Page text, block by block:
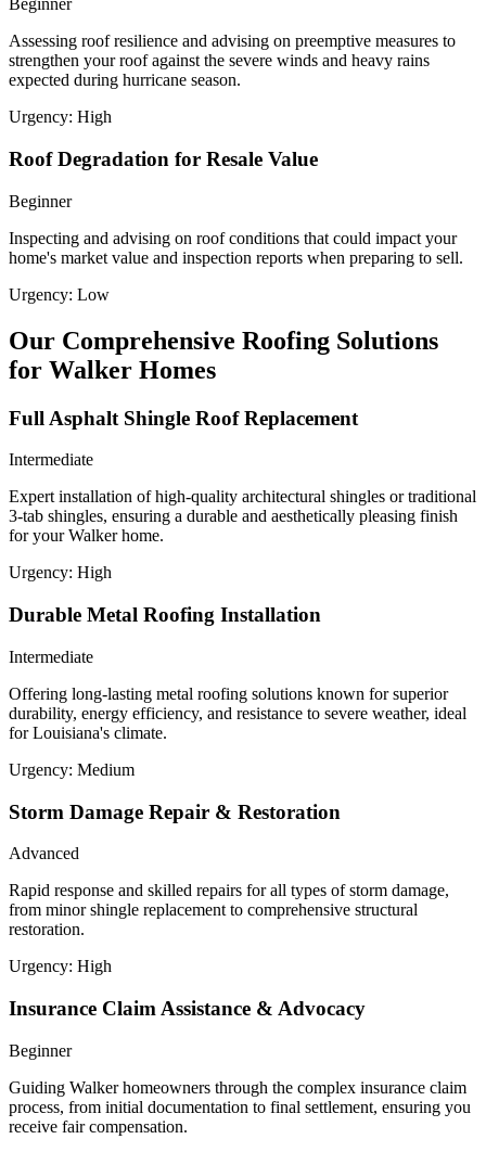
Beginner
Assessing roof resilience and advising on preemptive measures to
strengthen your roof against the severe winds and heavy rains
expected during hurricane season.
Urgency: High
Roof Degradation for Resale Value
Beginner
Inspecting and advising on roof conditions that could impact your
home's market value and inspection reports when preparing to sell.
Urgency: Low
Our Comprehensive Roofing Solutions
for Walker Homes
Full Asphalt Shingle Roof Replacement
Intermediate
Expert installation of high-quality architectural shingles or traditional
3-tab shingles, ensuring a durable and aesthetically pleasing finish
for your Walker home.
Urgency: High
Durable Metal Roofing Installation
Intermediate
Offering long-lasting metal roofing solutions known for superior
durability, energy efficiency, and resistance to severe weather, ideal
for Louisiana's climate.
Urgency: Medium
Storm Damage Repair & Restoration
Advanced
Rapid response and skilled repairs for all types of storm damage,
from minor shingle replacement to comprehensive structural
restoration.
Urgency: High
Insurance Claim Assistance & Advocacy
Beginner
Guiding Walker homeowners through the complex insurance claim
process, from initial documentation to final settlement, ensuring you
receive fair compensation.